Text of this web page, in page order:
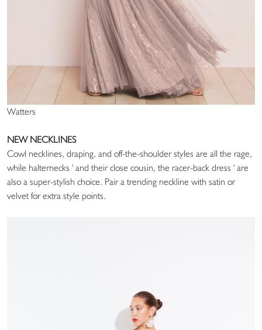
Watters
NEW NECKLINES
Cowl necklines, draping, and off-the-shoulder styles are all the rage,
while halternecks ' and their close cousin, the racer-back dress ' are
also a super-stylish choice. Pair a trending neckline with satin or
velvet for extra style points.